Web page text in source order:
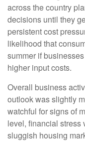
across the country
decisions until they
persistent cost
likelihood that
summer if
higher input costs.
Overall business
outlook was slightly
watchful for signs of
level, financial stress
sluggish housing